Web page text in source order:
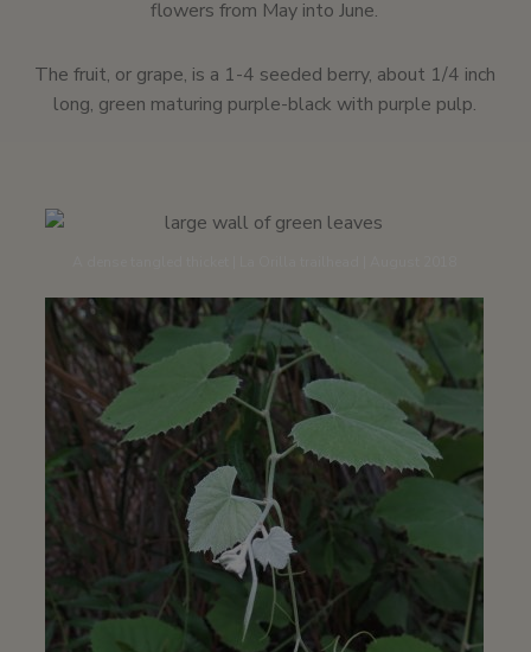
flowers from May into June.
The fruit, or grape, is a 1-4 seeded berry, about 1/4 inch
long, green maturing purple-black with purple pulp.